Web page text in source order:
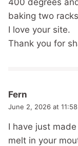
400 degrees
baking two
I love your site.
Thank you for
Fern
June 2, 2026 at
I have just
melt in your